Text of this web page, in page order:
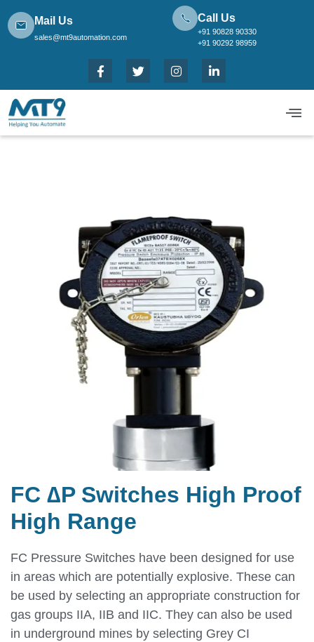
Mail Us
sales@mt9automation.com
Call Us
+91 90828 90330
+91 90292 98959
FC ∆P Switches High Proof
High Range
FC Pressure Switches have been designed for use
in areas which are potentially explosive. These can
be used by selecting an appropriate construction for
gas groups IIA, IIB and IIC. They can also be used
in underground mines by selecting Grey CI